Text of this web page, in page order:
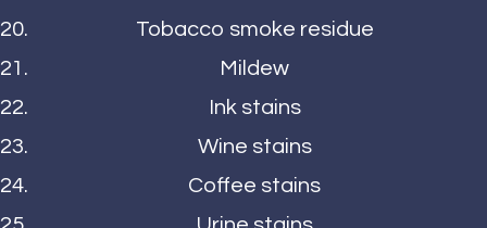
Tobacco smoke residue
Mildew
Ink stains
Wine stains
Coffee stains